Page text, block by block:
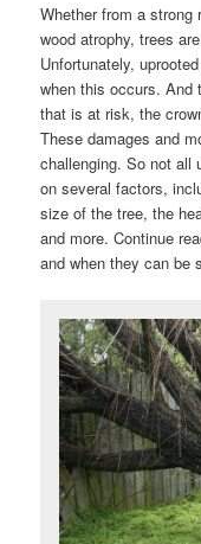
Whether from a
wood atrophy, trees
Unfortunately,
when this occurs. And
that is at risk, the
These damages and
challenging. So not all
on several factors,
size of the tree, the
and more. Continue
and when they can be